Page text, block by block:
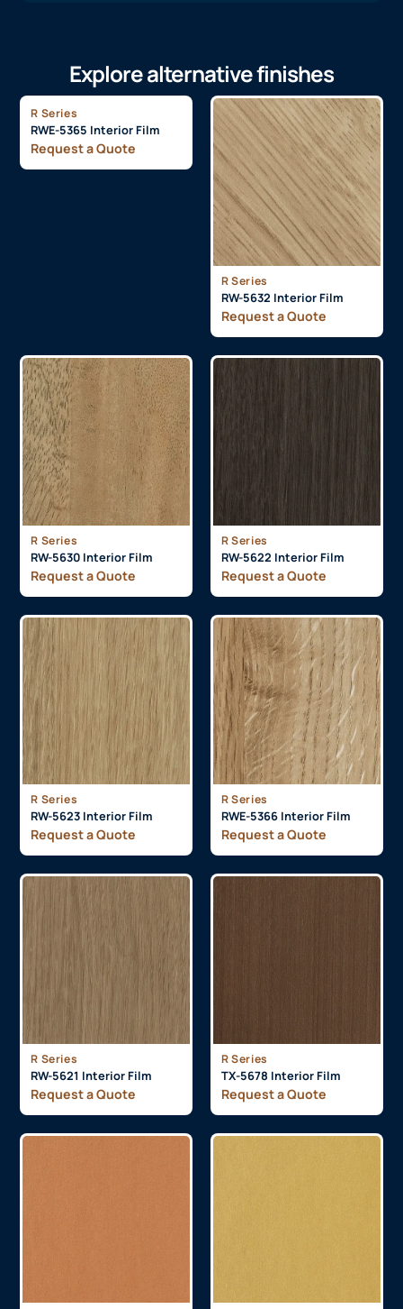
Explore alternative finishes
R Series
RWE-5365 Interior Film
Request a Quote
R Series
RW-5632 Interior Film
Request a Quote
R Series
RW-5630 Interior Film
Request a Quote
R Series
RW-5622 Interior Film
Request a Quote
R Series
RW-5623 Interior Film
Request a Quote
R Series
RWE-5366 Interior Film
Request a Quote
R Series
RW-5621 Interior Film
Request a Quote
R Series
TX-5678 Interior Film
Request a Quote